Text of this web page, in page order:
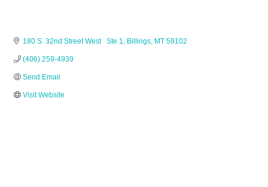
180 S. 32nd Street West   Ste 1 Billings MT 59102
(406) 259-4939
Send Email
Visit Website